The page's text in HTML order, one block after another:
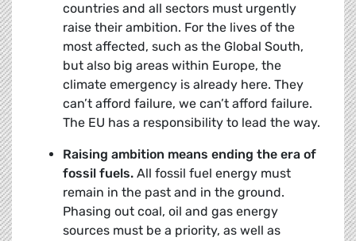
countries and all sectors must urgently
raise their ambition. For the lives of the
most affected, such as the Global South,
but also big areas within Europe, the
climate emergency is already here. They
can’t afford failure, we can’t afford failure.
The EU has a responsibility to lead the way.
Raising ambition means ending the era of
fossil fuels. All fossil fuel energy must
remain in the past and in the ground.
Phasing out coal, oil and gas energy
sources must be a priority, as well as